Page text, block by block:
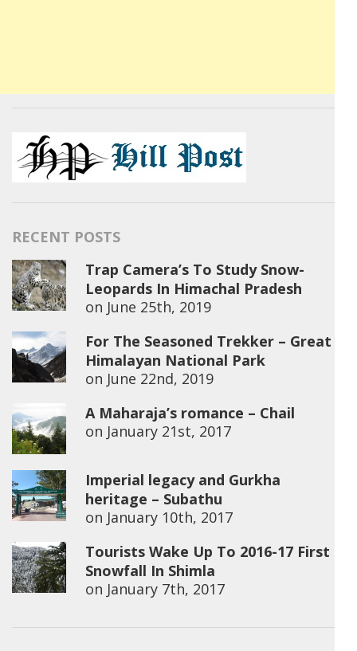
RECENT POSTS
Trap Camera’s To Study Snow-
Leopards In Himachal Pradesh
on June 25th, 2019
For The Seasoned Trekker – Great
Himalayan National Park
on June 22nd, 2019
A Maharaja’s romance – Chail
on January 21st, 2017
Imperial legacy and Gurkha
heritage – Subathu
on January 10th, 2017
Tourists Wake Up To 2016-17 First
Snowfall In Shimla
on January 7th, 2017